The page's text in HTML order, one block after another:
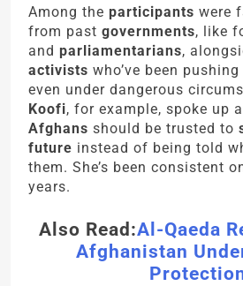
Among the participants were
from past governments, like
and parliamentarians,
activists who’ve been
even under dangerous
Koofi, for example, spoke up
Afghans should be trusted to
future instead of being told
them. She’s been consistent
years.
Also Read:Al-Qaeda
Afghanistan